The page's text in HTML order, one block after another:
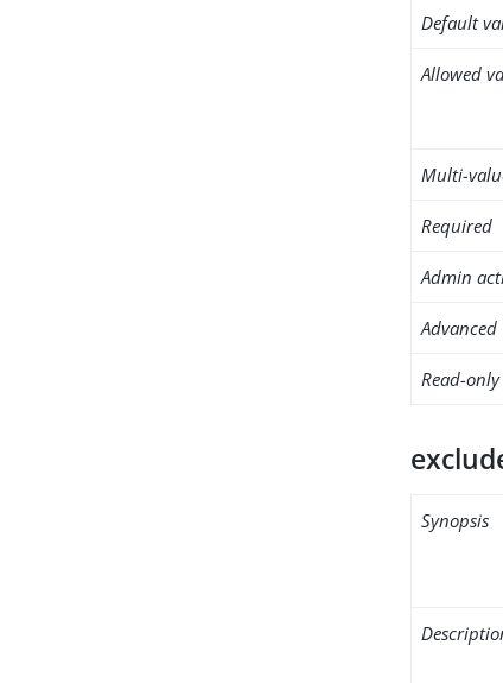
Default
Allowed
Multi-
Required
Admin
Advanced
Read-only
Synopsis